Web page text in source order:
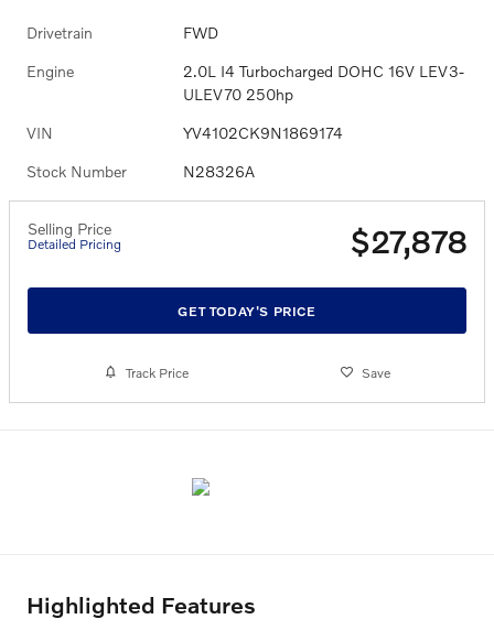
Drivetrain FWD
Engine
2.0L I4 Turbocharged DOHC 16V LEV3-
ULEV70 250hp
VIN YV4102CK9N1869174
Stock Number N28326A
Selling Price
Detailed Pricing $27,878
GET TODAY'S PRICE
Track Price Save
Highlighted Features